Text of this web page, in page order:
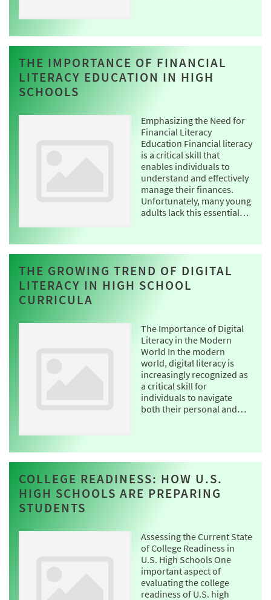
THE IMPORTANCE OF FINANCIAL
LITERACY EDUCATION IN HIGH
SCHOOLS
Emphasizing the Need for
Financial Literacy
Education Financial literacy
is a critical skill that
enables individuals to
understand and effectively
manage their finances.
Unfortunately, many young
adults lack this essential…
THE GROWING TREND OF DIGITAL
LITERACY IN HIGH SCHOOL
CURRICULA
The Importance of Digital
Literacy in the Modern
World In the modern
world, digital literacy is
increasingly recognized as
a critical skill for
individuals to navigate
both their personal and…
COLLEGE READINESS: HOW U.S.
HIGH SCHOOLS ARE PREPARING
STUDENTS
Assessing the Current State
of College Readiness in
U.S. High Schools One
important aspect of
evaluating the college
readiness of U.S. high